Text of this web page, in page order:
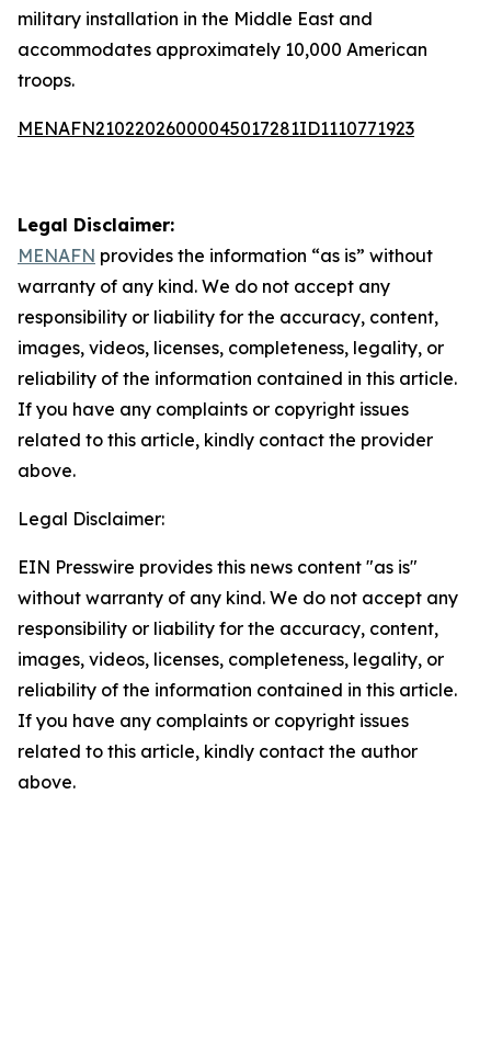
military installation in the Middle East and
accommodates approximately 10,000 American
troops.
MENAFN21022026000045017281ID1110771923
Legal Disclaimer:
MENAFN provides the information “as is” without
warranty of any kind. We do not accept any
responsibility or liability for the accuracy, content,
images, videos, licenses, completeness, legality, or
reliability of the information contained in this article.
If you have any complaints or copyright issues
related to this article, kindly contact the provider
above.
Legal Disclaimer:
EIN Presswire provides this news content "as is"
without warranty of any kind. We do not accept any
responsibility or liability for the accuracy, content,
images, videos, licenses, completeness, legality, or
reliability of the information contained in this article.
If you have any complaints or copyright issues
related to this article, kindly contact the author
above.